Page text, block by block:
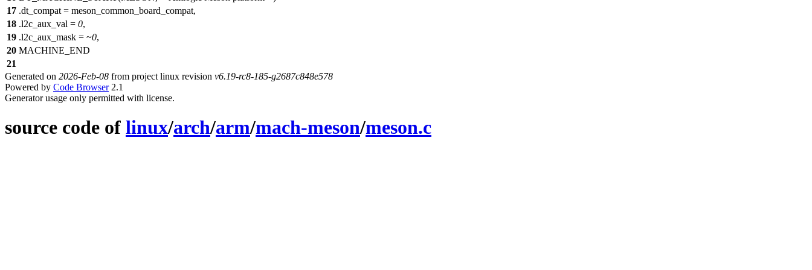
17 .dt_compat = meson_common_board_compat,
18 .l2c_aux_val = 0,
19 .l2c_aux_mask = ~0,
20 MACHINE_END
21
Generated on 2026-Feb-08 from project linux revision v6.19-rc8-185-g2687c848e578
Powered by Code Browser2.1
Generator usage only permitted with license.
source code of linux/arch/arm/mach-meson/meson.c